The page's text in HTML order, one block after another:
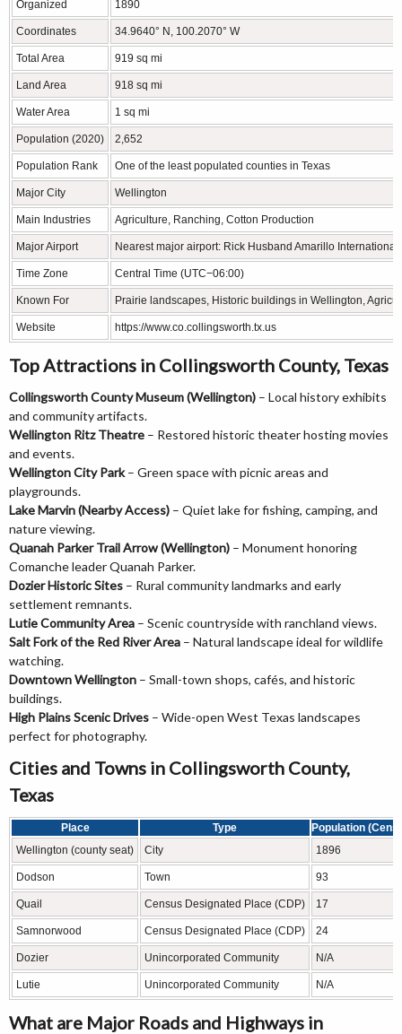
Organized 1890
Coordinates 34.9640° N, 100.2070° W
Total Area 919 sq mi
Land Area 918 sq mi
Water Area 1 sq mi
Population (2020) 2,652
Population Rank One of the least populated counties in Texas
Major City Wellington
Main Industries Agriculture, Ranching, Cotton Production
Major Airport Nearest major airport: Rick Husband Amarillo International
Time Zone Central Time (UTC−06:00)
Known For Prairie landscapes, Historic buildings in Wellington,
Website https://www.co.collingsworth.tx.us
Top Attractions in Collingsworth County, Texas
Collingsworth County Museum (Wellington) – Local history exhibits
and community artifacts.
Wellington Ritz Theatre – Restored historic theater hosting movies
and events.
Wellington City Park– Green space with picnic areas and
playgrounds.
Lake Marvin (Nearby Access) – Quiet lake for fishing, camping, and
nature viewing.
Quanah Parker Trail Arrow (Wellington) – Monument honoring
Comanche leader Quanah Parker.
Dozier Historic Sites – Rural community landmarks and early
settlement remnants.
Lutie Community Area – Scenic countryside with ranchland views.
Salt Fork of the Red River Area – Natural landscape ideal for wildlife
watching.
Downtown Wellington – Small-town shops, cafés, and historic
buildings.
High Plains Scenic Drives – Wide-open West Texas landscapes
perfect for photography.
Cities and Towns in Collingsworth County,
Texas
Place Type
Population
Wellington (county seat)
City 1896
Dodson Town 93
Quail Census Designated Place (CDP) 17
Samnorwood Census Designated Place (CDP) 24
Dozier Unincorporated Community N/A
Lutie Unincorporated Community N/A
What are Major Roads and Highways in